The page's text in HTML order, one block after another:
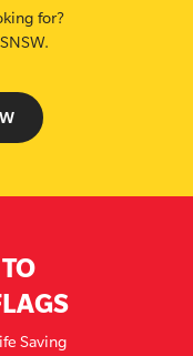
for?
Saving